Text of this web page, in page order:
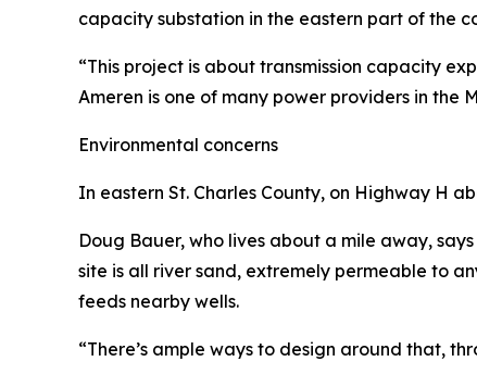
capacity substation in the eastern part of the
“This project is about transmission capacity
Ameren is one of many power providers in
Environmental concerns
In eastern St. Charles County, on Highway H
Doug Bauer, who lives about a mile away,
site is all river sand, extremely permeable to
feeds nearby wells.
“There’s ample ways to design around that,